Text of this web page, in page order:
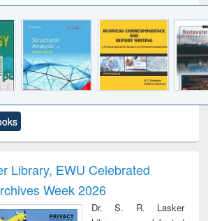
and report writing
: a practical
approach to
business &
technical
treatment and
reuse
Library, EWU Celebrated
Week 2026
Dr. S. R. Lasker